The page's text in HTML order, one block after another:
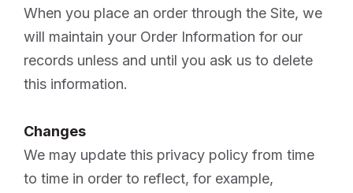
When you place an order through the Site, we
will maintain your Order Information for our
records unless and until you ask us to delete
this information.
Changes
We may update this privacy policy from time
to time in order to reflect, for example,